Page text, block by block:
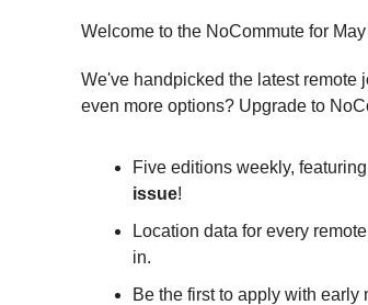
Welcome to the NoCommute for
We've handpicked the latest remote
even more options? Upgrade to
Five editions weekly,
issue!
Location data for every
in.
Be the first to apply with